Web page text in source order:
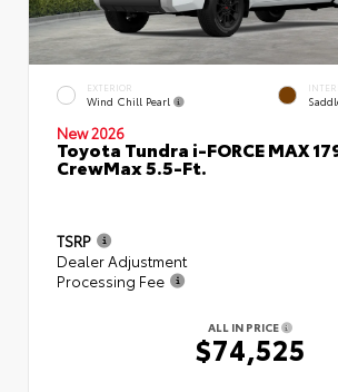
EXTERIOR
Wind Chill Pearl
New 2026
Toyota Tundra i-FORCE MAX
CrewMax 5.5-Ft.
TSRP
Dealer Adjustment
Processing Fee
ALL IN PRICE
$74,525